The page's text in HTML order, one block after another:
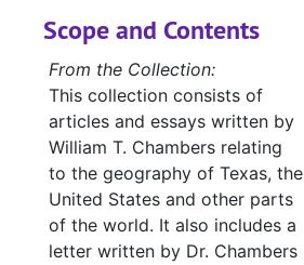
Scope and Contents
From the Collection:
This collection consists of
articles and essays written by
William T. Chambers relating
to the geography of Texas, the
United States and other parts
of the world. It also includes a
letter written by Dr. Chambers